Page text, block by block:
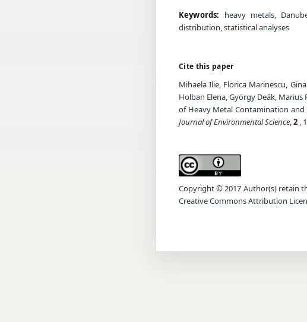
Keywords: heavy metals,
distribution, statistical analyses
Cite this paper
Mihaela Ilie, Florica Marinescu,
Holban Elena, György Deák,
of Heavy Metal Contamination and
Journal of Environmental Science,2 ,
Copyright © 2017 Author(s) retain
Creative Commons Attribution